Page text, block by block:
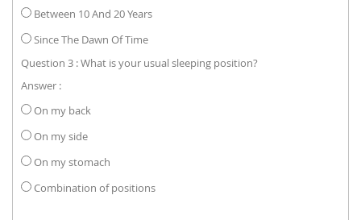
Between 10 And 20 Years
Since The Dawn Of Time
Question 3 : What is your usual sleeping position?
Answer :
On my back
On my side
On my stomach
Combination of positions